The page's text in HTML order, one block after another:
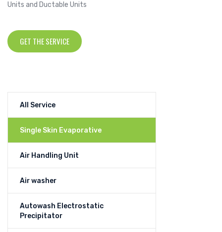
Units and Ductable Units
GET THE SERVICE
All Service
Single Skin Evaporative
Air Handling Unit
Air washer
Autowash Electrostatic
Precipitator